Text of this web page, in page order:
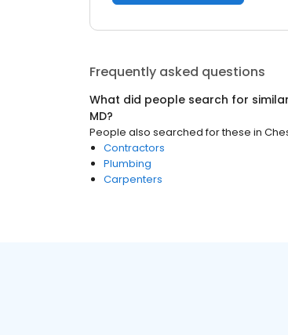
Frequently asked questions
What did people search for
MD?
People also searched for these in
Contractors
Plumbing
Carpenters